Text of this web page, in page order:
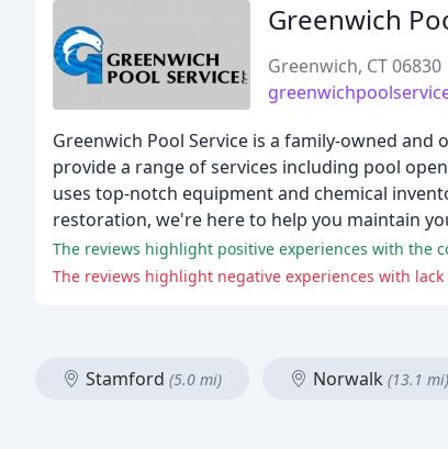
Greenwich
Greenwich, CT 06830
Greenwich Pool Service is a family-owned and
provide a range of services including pool
uses top-notch equipment and chemical
restoration, we're here to help you maintain
The reviews highlight positive experiences with the
Stamford (5.0 mi) Norwalk (13.1 mi)